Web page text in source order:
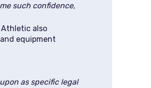
such confidence,
Athletic also
equipment
as specific legal